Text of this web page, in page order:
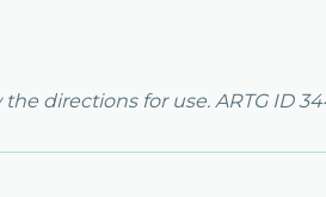
directions for use. ARTG ID